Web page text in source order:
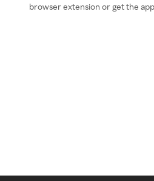
browser extension or get the